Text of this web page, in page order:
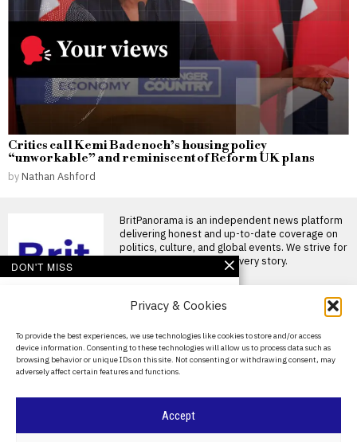
Privacy & Cookies
To provide the best experiences, we use technologies like cookies to store and/or access
device information. Consenting to these technologies will allow us to process data such as
browsing behavior or unique IDs on this site. Not consenting or withdrawing consent, may
adversely affect certain features and functions.
Accept
Critics call Kemi Badenoch’s housing policy
“unworkable” and reminiscent of Reform UK plans
by Nathan Ashford
BritPanorama is an independent news platform
delivering honest and up-to-date coverage on
politics, culture, and global events. We strive for
objectivity and clarity in every story.
About Us
Contact Us
Privacy Policy
DON'T MISS
backlash for post-race
controversial Enhanced
Games
Fred Kerley ignites controversy
at Enhanced Games American
claims event has